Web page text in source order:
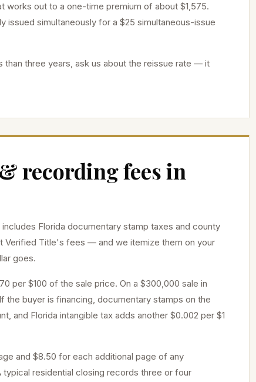
works out to a one-time premium of about $1,575.
issued simultaneously for a $25 simultaneous-issue
three years, ask us about the reissue rate — it
recording fees in
Florida documentary stamp taxes and county
Title's fees — and we itemize them on your
goes.
per $100 of the sale price. On a $300,000 sale in
the buyer is financing, documentary stamps on the
and Florida intangible tax adds another $0.002 per $1
and $8.50 for each additional page of any
typical residential closing records three or four